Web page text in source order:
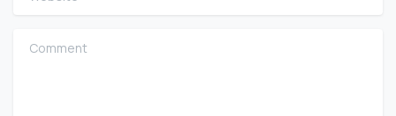
Comment